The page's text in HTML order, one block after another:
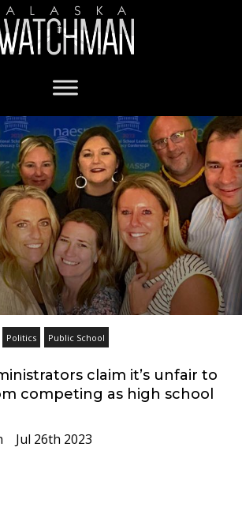
Politics Public School
claim it’s unfair to
competing as high school
Jul 26th 2023